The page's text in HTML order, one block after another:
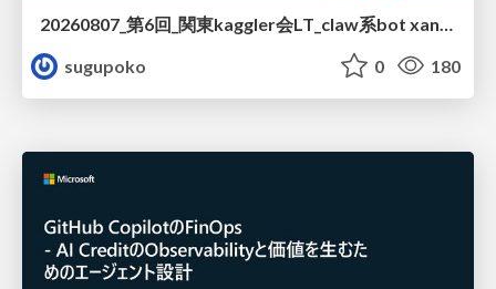
sugupoko
0 180